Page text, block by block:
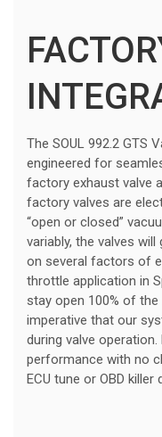
The SOUL 992.2 GTS
engineered for
factory exhaust valve
factory valves are
“open or closed”
variably, the valves
on several factors of
throttle application in
stay open 100% of
imperative that our
during valve
performance with no
ECU tune or OBD killer